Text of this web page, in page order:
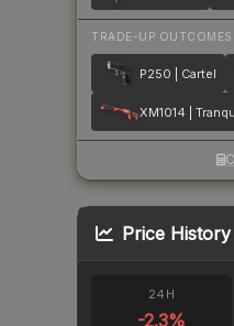
TRADE-UP OUTCOMES
P250 | Cartel
Price History
24H
-2.3%